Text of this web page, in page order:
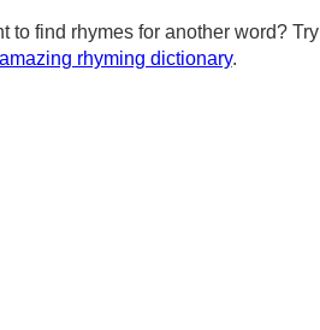
to find rhymes for another word? Try
amazing rhyming dictionary.